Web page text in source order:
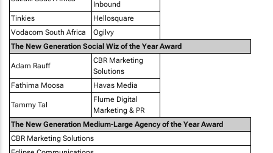
Inbound
Tinkies
Hellosquare
Vodacom South Africa
Ogilvy
The New Generation Social Wiz of the Year Award
Adam Rauff
CBR Marketing
Solutions
Fathima Moosa
Havas Media
Tammy Tal
Flume Digital
Marketing & PR
The New Generation Medium-Large Agency of the Year Award
CBR Marketing Solutions